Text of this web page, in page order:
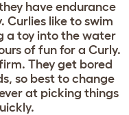
have endurance
Curlies like to swim
a toy into the water
of fun for a Curly.
They get bored
so best to change
at picking things